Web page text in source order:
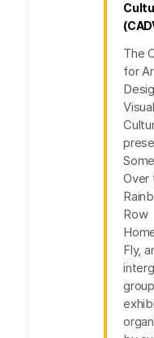
The
for
Visual
Over
Row
Fly,
group